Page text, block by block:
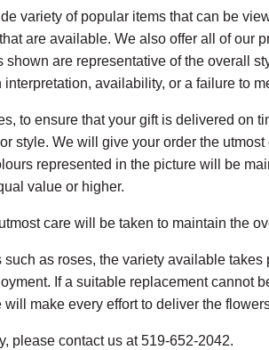
variety of popular items that can be
are available. We also offer all of our
are representative of the overall
availability, or a failure to
to ensure that your gift is delivered on
style. We will give your order the
represented in the picture will be
value or higher.
care will be taken to maintain the
as roses, the variety available
If a suitable replacement cannot
make every effort to deliver the
please contact us at 519-652-2042.